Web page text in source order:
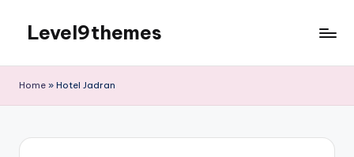
content
Level9themes
Home » Hotel Jadran